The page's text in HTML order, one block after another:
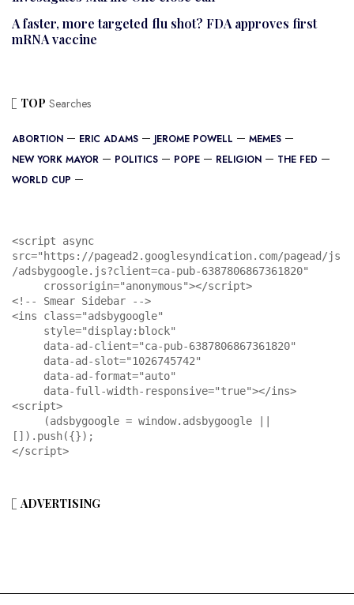
A faster, more targeted flu shot? FDA approves first
mRNA vaccine
TOP Searches
ABORTION ERIC ADAMS JEROME POWELL
MEMES
NEW YORK MAYOR
POLITICS POPE RELIGION
THE FED
WORLD CUP
<script async
src="https://pagead2.googlesyndication.com/pagead/js
/adsbygoogle.js?client=ca-pub-6387806867361820"
<!-- Smear Sidebar -->
<ins class="adsbygoogle"
<script>
[]).push({});
</script>
ADVERTISING